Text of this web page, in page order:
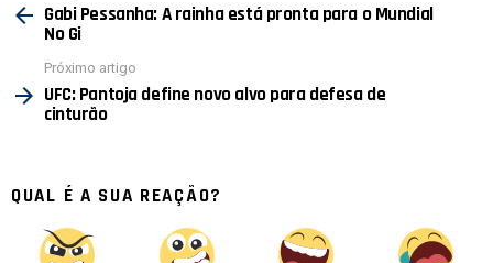
mais
Gabi Pessanha: A rainha está pronta para o Mundial
No Gi
Próximo artigo
UFC: Pantoja define novo alvo para defesa de
cinturão
QUAL É A SUA REAÇÃO?